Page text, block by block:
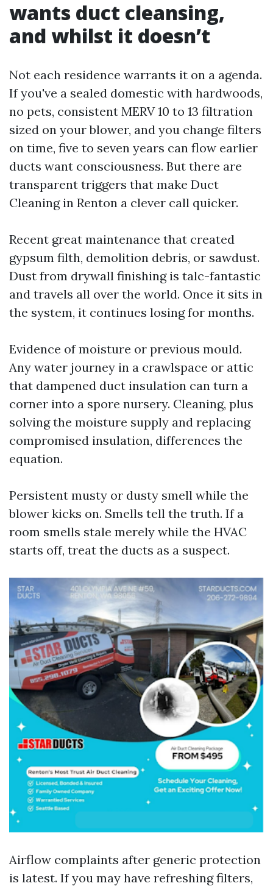
wants duct cleansing,
and whilst it doesn’t
Not each residence warrants it on a agenda.
If you've a sealed domestic with hardwoods,
no pets, consistent MERV 10 to 13 filtration
sized on your blower, and you change filters
on time, five to seven years can flow earlier
ducts want consciousness. But there are
transparent triggers that make Duct
Cleaning in Renton a clever call quicker.
Recent great maintenance that created
gypsum filth, demolition debris, or sawdust.
Dust from drywall finishing is talc-fantastic
and travels all over the world. Once it sits in
the system, it continues losing for months.
Evidence of moisture or previous mould.
Any water journey in a crawlspace or attic
that dampened duct insulation can turn a
corner into a spore nursery. Cleaning, plus
solving the moisture supply and replacing
compromised insulation, differences the
equation.
Persistent musty or dusty smell while the
blower kicks on. Smells tell the truth. If a
room smells stale merely while the HVAC
starts off, treat the ducts as a suspect.
Airflow complaints after generic protection
is latest. If you may have refreshing filters,